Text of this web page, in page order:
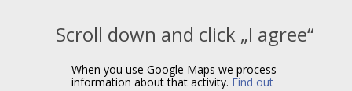
Scroll down and click „I agree“
When you use Google Maps we process
information about that activity. Find out